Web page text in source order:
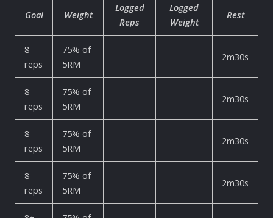
Goal Weight
Logged
Reps
Logged
Weight
Rest
8
reps
75% of
5RM
2m30s
8
reps
75% of
5RM
2m30s
8
reps
75% of
5RM
2m30s
8
reps
75% of
5RM
2m30s